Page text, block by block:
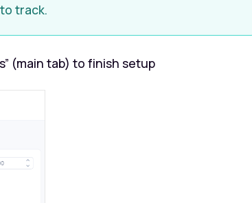
track.
(main tab) to finish setup